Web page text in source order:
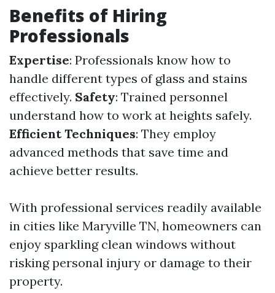
Benefits of Hiring
Professionals
Expertise: Professionals know how to
handle different types of glass and stains
effectively. Safety: Trained personnel
understand how to work at heights safely.
Efficient Techniques: They employ
advanced methods that save time and
achieve better results.
With professional services readily available
in cities like Maryville TN, homeowners can
enjoy sparkling clean windows without
risking personal injury or damage to their
property.